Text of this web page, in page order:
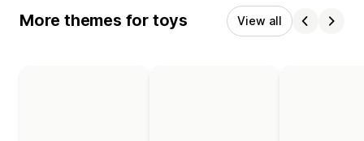
More themes for toys View all